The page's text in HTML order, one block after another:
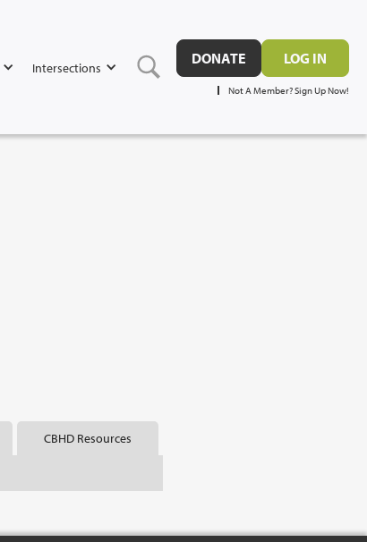
Intersections
DONATE LOG IN
Not A Member? Sign Up Now!
CBHD Resources